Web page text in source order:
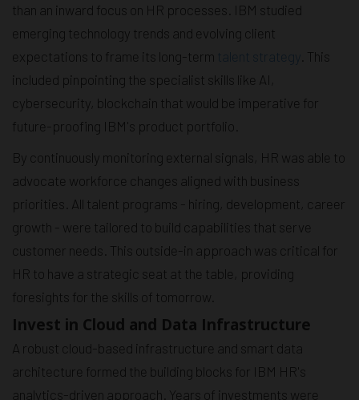
than an inward focus on HR processes. IBM studied
emerging technology trends and evolving client
expectations to frame its long-term talent strategy
. This
included pinpointing the specialist skills like AI,
cybersecurity, blockchain that would be imperative for
future-proofing IBM's product portfolio.
By continuously monitoring external signals, HR was able to
advocate workforce changes aligned with business
priorities. All talent programs - hiring, development, career
growth - were tailored to build capabilities that serve
customer needs. This outside-in approach was critical for
HR to have a strategic seat at the table, providing
foresights for the skills of tomorrow.
Invest in Cloud and Data Infrastructure
A robust cloud-based infrastructure and smart data
architecture formed the building blocks for IBM HR's
analytics-driven approach. Years of investments were